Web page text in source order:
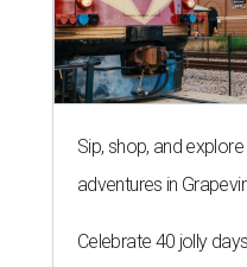
Sip, shop, and
adventures in
Celebrate 40 jolly